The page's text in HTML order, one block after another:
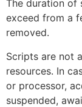
The duration of
exceed from a
removed.
Scripts are not
resources. In
or processor,
suspended,